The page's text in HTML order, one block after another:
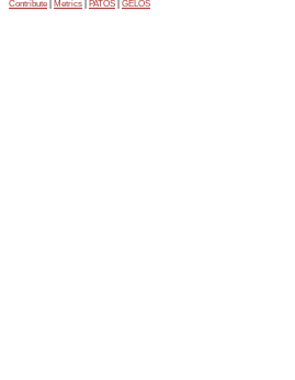
Contribute Metrics PATOS GELOS